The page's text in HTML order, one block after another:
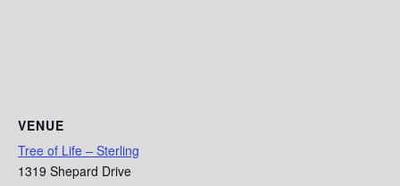
VENUE
Tree of Life – Sterling
1319 Shepard Drive